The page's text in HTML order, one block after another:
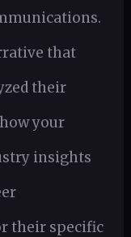
that
their
your
insights
their specific